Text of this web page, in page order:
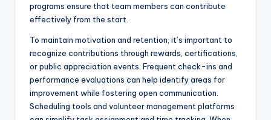
programs ensure that team members can contribute
effectively from the start.
To maintain motivation and retention, it’s important to
recognize contributions through rewards, certifications,
or public appreciation events. Frequent check-ins and
performance evaluations can help identify areas for
improvement while fostering open communication.
Scheduling tools and volunteer management platforms